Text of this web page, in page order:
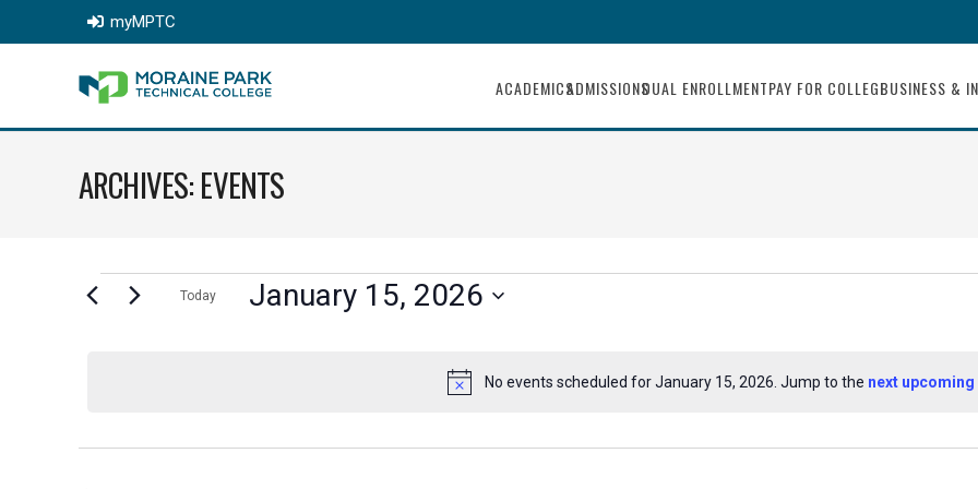
myMPTC
ACADEMICSADMISSIONSDUAL ENROLLMENTPAY FOR COLLEGEBUSINESS &
ARCHIVES:EVENTS
EVENTS
Notice
No events scheduled for January 15, 2026. Jump to the next upcoming
Today January 15, 2026